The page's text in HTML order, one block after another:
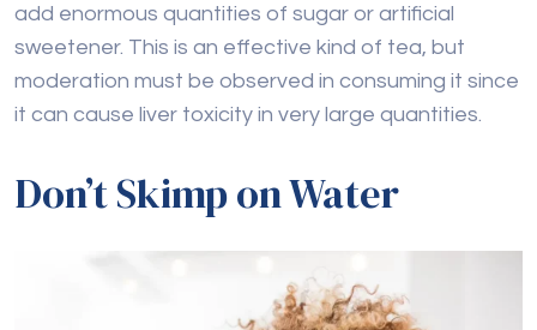
add enormous quantities of sugar or artificial
sweetener. This is an effective kind of tea, but
moderation must be observed in consuming it since
it can cause liver toxicity in very large quantities.
Don’t Skimp on Water